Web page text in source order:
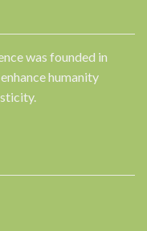
was founded in
humanity